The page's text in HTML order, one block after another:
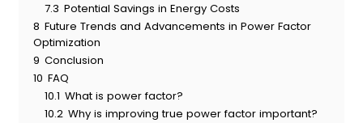
7.3 Potential Savings in Energy Costs
8 Future Trends and Advancements in Power Factor
Optimization
9 Conclusion
10 FAQ
10.1 What is power factor?
10.2 Why is improving true power factor important?